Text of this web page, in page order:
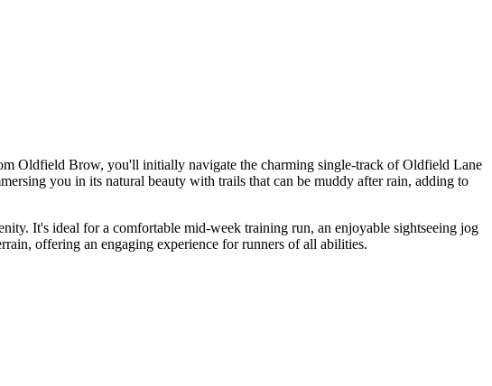
Oldfield Brow, you'll initially navigate the charming single-track of Oldfield Lane
you in its natural beauty with trails that can be muddy after rain, adding to
It's ideal for a comfortable mid-week training run, an enjoyable sightseeing jog
offering an engaging experience for runners of all abilities.